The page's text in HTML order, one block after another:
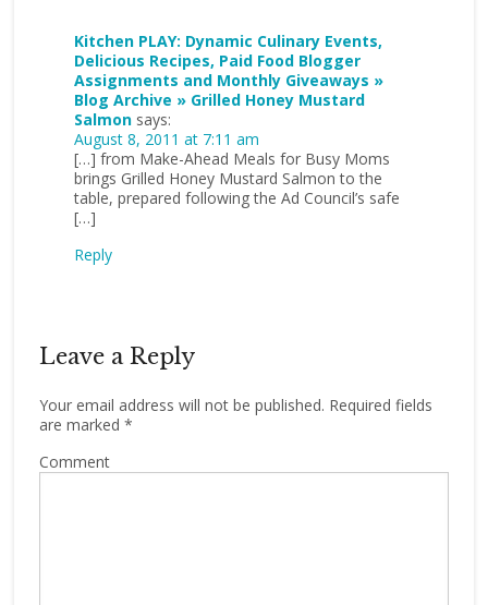
Kitchen PLAY: Dynamic Culinary Events,
Delicious Recipes, Paid Food Blogger
Assignments and Monthly Giveaways »
Blog Archive » Grilled Honey Mustard
Salmon says:
August 8, 2011 at 7:11 am
[…] from Make-Ahead Meals for Busy Moms
brings Grilled Honey Mustard Salmon to the
table, prepared following the Ad Council’s safe
[…]
Reply
Leave a Reply
Your email address will not be published. Required fields
are marked *
Comment